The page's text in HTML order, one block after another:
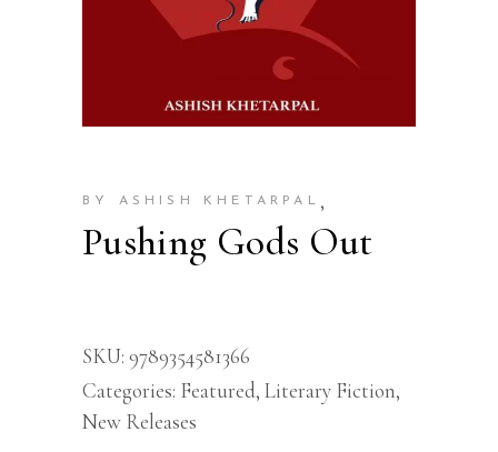
BY ASHISH KHETARPAL ,
Pushing Gods Out
SKU: 9789354581366
Categories: Featured, Literary Fiction,
New Releases